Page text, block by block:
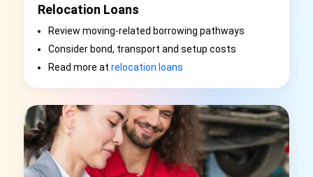
Relocation Loans
Review moving-related borrowing pathways
Consider bond, transport and setup costs
Read more atrelocation loans